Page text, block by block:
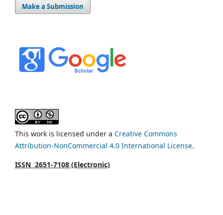
Make a Submission
This work is licensed under a Creative Commons
Attribution-NonCommercial 4.0 International License.
ISSN 2651-7108 (Electronic)